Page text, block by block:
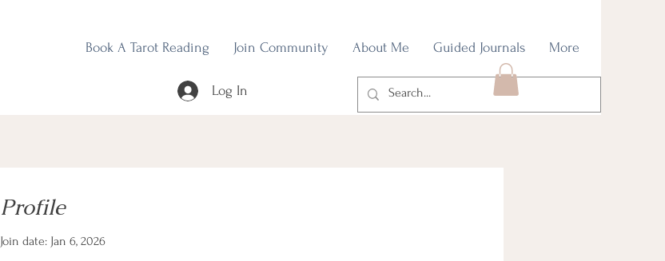
Book A Tarot Reading Join Community About Me Guided Journals More
Log In
Profile
Join date: Jan 6, 2026